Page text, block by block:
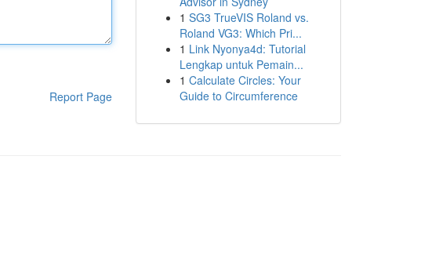
Report Page
1 SG3 TrueVIS Roland vs.
Roland VG3: Which Pri...
1 Link Nyonya4d: Tutorial
Lengkap untuk Pemain...
1 Calculate Circles: Your
Guide to Circumference